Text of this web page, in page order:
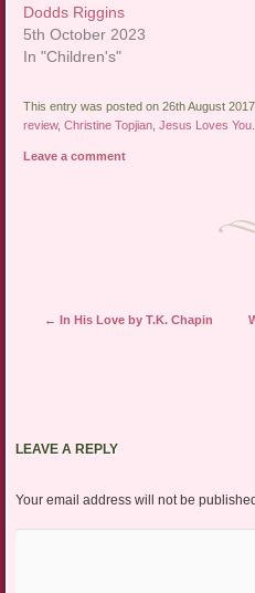
Dodds Riggins
5th October 2023
In "Children's"
This entry was posted on 26th August
review,Christine Topjian ,Jesus Loves You
Leave a comment
Post navigation
← In His Love by T.K. Chapin
LEAVE A REPLY
Your email address will not be